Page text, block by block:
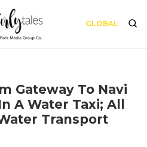
GLOBAL
Gateway To Navi
A Water Taxi; All
Transport